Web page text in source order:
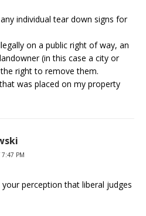
individual tear down signs for
on a public right of way, an
(in this case a city or
right to remove them.
was placed on my property
7:47 PM
perception that liberal judges